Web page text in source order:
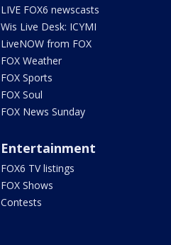
LIVE FOX6 newscasts
Wis Live Desk: ICYMI
LiveNOW from FOX
FOX Weather
FOX Sports
FOX Soul
FOX News Sunday
Entertainment
FOX6 TV listings
FOX Shows
Contests